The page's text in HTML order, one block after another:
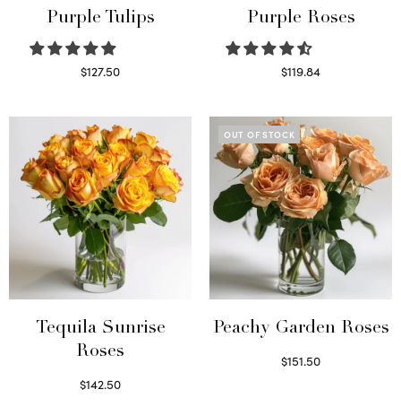
Purple Tulips
$127.50
Purple Roses
$119.84
Tequila Sunrise
Roses
$142.50
OUT OF STOCK
Peachy Garden Roses
$151.50